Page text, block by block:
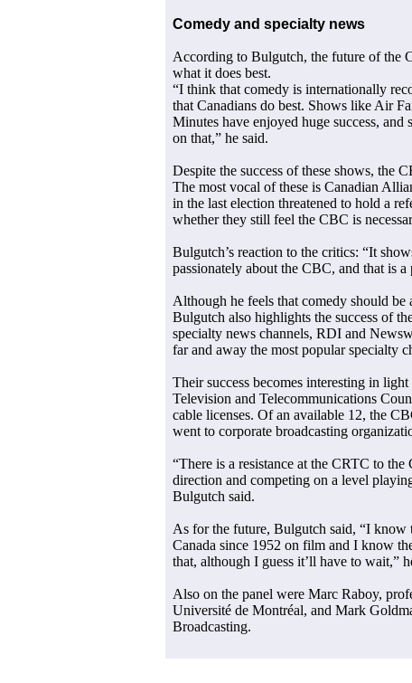
Comedy and specialty news
According to Bulgutch, the future of the
what it does best.
“I think that comedy is internationally
that Canadians do best. Shows like Air
Minutes have enjoyed huge success,
on that,” he said.
Despite the success of these shows, the
The most vocal of these is Canadian
in the last election threatened to hold a
whether they still feel the CBC is
Bulgutch’s reaction to the critics: “It
passionately about the CBC, and that is a
Although he feels that comedy should
Bulgutch also highlights the success of
specialty news channels, RDI and
far and away the most popular specialty
Their success becomes interesting in
Television and Telecommunications
cable licenses. Of an available 12, the
went to corporate broadcasting
“There is a resistance at the CRTC to
direction and competing on a level
Bulgutch said.
As for the future, Bulgutch said, “I know
Canada since 1952 on film and I know
that, although I guess it’ll have to wait,”
Also on the panel were Marc Raboy,
Université de Montréal, and Mark
Broadcasting.